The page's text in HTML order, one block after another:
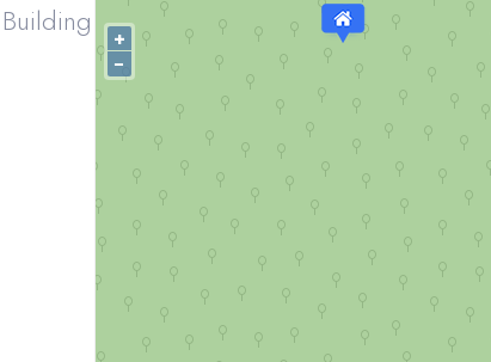
Building
+
−